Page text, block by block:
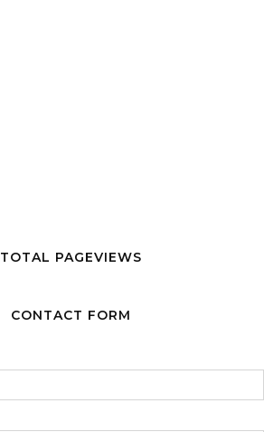
TOTAL PAGEVIEWS
CONTACT FORM